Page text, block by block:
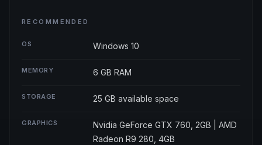
RECOMMENDED
OS Windows 10
MEMORY 6 GB RAM
STORAGE 25 GB available space
GRAPHICS
Nvidia GeForce GTX 760, 2GB | AMD
Radeon R9 280, 4GB